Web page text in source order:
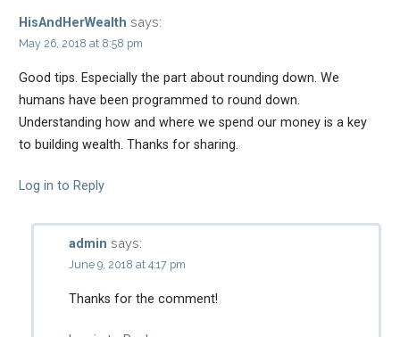
HisAndHerWealth says:
May 26, 2018 at 8:58 pm
Good tips. Especially the part about rounding down. We
humans have been programmed to round down.
Understanding how and where we spend our money is a key
to building wealth. Thanks for sharing.
Log in to Reply
admin says:
June 9, 2018 at 4:17 pm
Thanks for the comment!